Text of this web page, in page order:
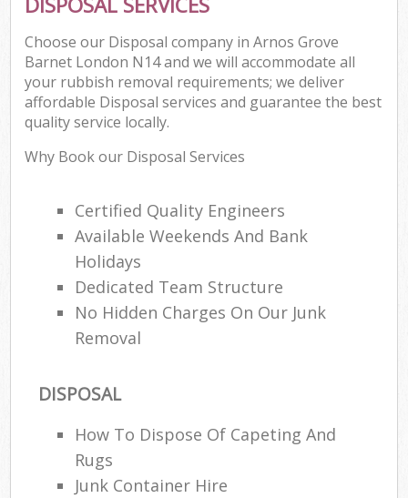
Choose our Disposal company in Arnos Grove
Barnet London N14 and we will accommodate all
your rubbish removal requirements; we deliver
affordable Disposal services and guarantee the best
quality service locally.
Why Book our Disposal Services
Certified Quality Engineers
Available Weekends And Bank
Holidays
Dedicated Team Structure
No Hidden Charges On Our Junk
Removal
DISPOSAL
How To Dispose Of Capeting And
Rugs
Junk Container Hire